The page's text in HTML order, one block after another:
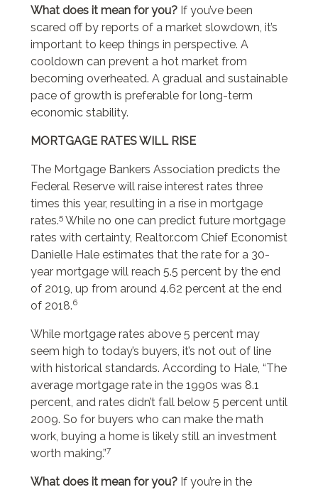
What does it mean for you?If you’ve been
scared off by reports of a market slowdown, it’s
important to keep things in perspective. A
cooldown can prevent a hot market from
becoming overheated. A gradual and sustainable
pace of growth is preferable for long-term
economic stability.
MORTGAGE RATES WILL RISE
The Mortgage Bankers Association predicts the
Federal Reserve will raise interest rates three
times this year, resulting in a rise in mortgage
rates.5While no one can predict future mortgage
rates with certainty, Realtor.com Chief Economist
Danielle Hale estimates that the rate for a 30-
year mortgage will reach 5.5 percent by the end
of 2019, up from around 4.62 percent at the end
of 2018.6
While mortgage rates above 5 percent may
seem high to today’s buyers, it’s not out of line
with historical standards. According to Hale, “The
average mortgage rate in the 1990s was 8.1
percent, and rates didn’t fall below 5 percent until
2009. So for buyers who can make the math
work, buying a home is likely still an investment
worth making.”7
What does it mean for you?If you’re in the